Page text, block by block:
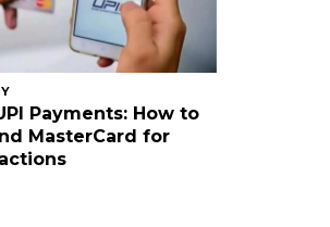
Payments: How to
MasterCard for